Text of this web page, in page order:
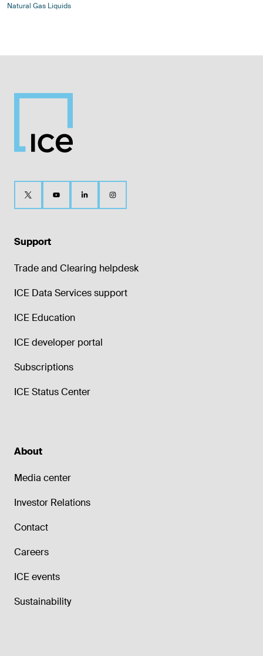
Natural Gas Liquids
Support
Trade and Clearing helpdesk
ICE Data Services support
ICE Education
ICE developer portal
Subscriptions
ICE Status Center
About
Media center
Investor Relations
Contact
Careers
ICE events
Sustainability